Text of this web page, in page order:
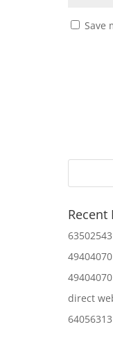
Save
Recent
direct